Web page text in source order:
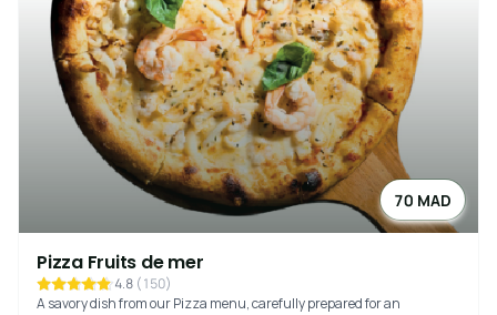
70 MAD
Pizza Fruits de mer
4.8 (150)
A savory dish from our Pizza menu, carefully prepared for an